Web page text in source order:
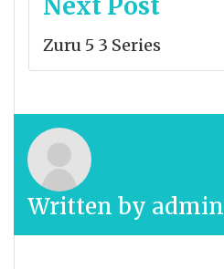
Zuru 5 3 Series
Written by admin